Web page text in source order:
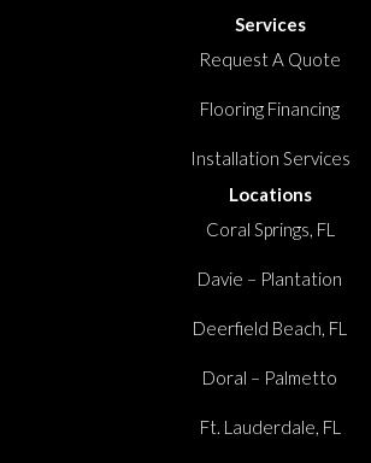
Services
Request A Quote
Flooring Financing
Installation Services
Locations
Coral Springs, FL
Davie – Plantation
Deerfield Beach, FL
Doral – Palmetto
Ft. Lauderdale, FL